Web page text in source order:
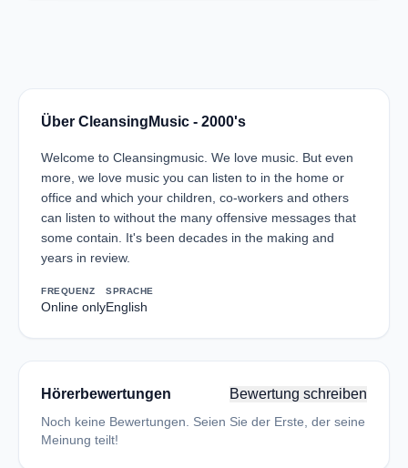
Über CleansingMusic - 2000's
Welcome to Cleansingmusic. We love music. But even
more, we love music you can listen to in the home or
office and which your children, co-workers and others
can listen to without the many offensive messages that
some contain. It's been decades in the making and
years in review.
FREQUENZ
Online only
SPRACHE
English
Hörerbewertungen Bewertung schreiben
Noch keine Bewertungen. Seien Sie der Erste, der seine
Meinung teilt!